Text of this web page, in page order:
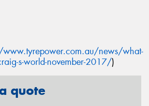
news/what-
s-world-november-2017/)
quote